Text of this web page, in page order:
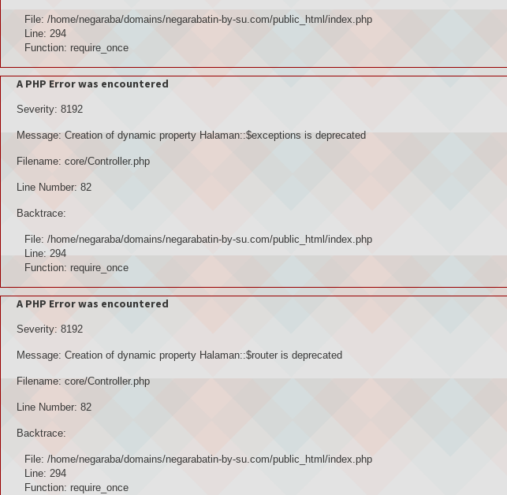
File: /home/negaraba/domains/negarabatin-by-su.com/public_html/index.php
Line: 294
Function: require_once
A PHP Error was encountered
Severity: 8192
Message: Creation of dynamic property Halaman::$exceptions is deprecated
Filename: core/Controller.php
Line Number: 82
Backtrace:
File: /home/negaraba/domains/negarabatin-by-su.com/public_html/index.php
Line: 294
Function: require_once
A PHP Error was encountered
Severity: 8192
Message: Creation of dynamic property Halaman::$router is deprecated
Filename: core/Controller.php
Line Number: 82
Backtrace:
File: /home/negaraba/domains/negarabatin-by-su.com/public_html/index.php
Line: 294
Function: require_once